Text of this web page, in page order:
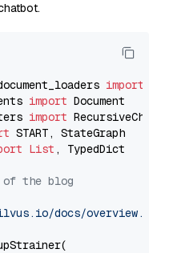
import
import
import
List , TypedDict
of the blog
docs/overview.md"